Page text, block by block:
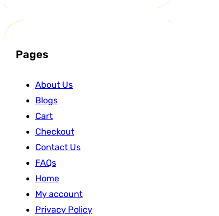
Pages
About Us
Blogs
Cart
Checkout
Contact Us
FAQs
Home
My account
Privacy Policy